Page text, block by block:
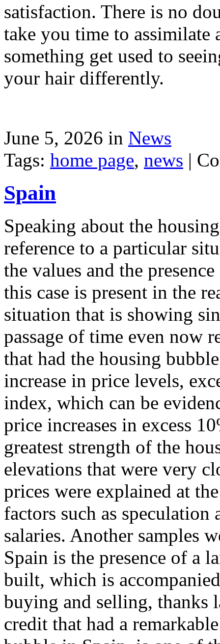
satisfaction. There is no
take you time to assimilate
something get used to
your hair differently.
June 5, 2026 in News
Tags: home page, news |
Spain
Speaking about the
reference to a particular
the values and the
this case is present in the
situation that is showing
passage of time even now
that had the housing
increase in price levels,
index, which can be
price increases in excess
greatest strength of the
elevations that were very
prices were explained at
factors such as
salaries. Another samples
Spain is the presence of a
built, which is
buying and selling, thanks
credit that had a